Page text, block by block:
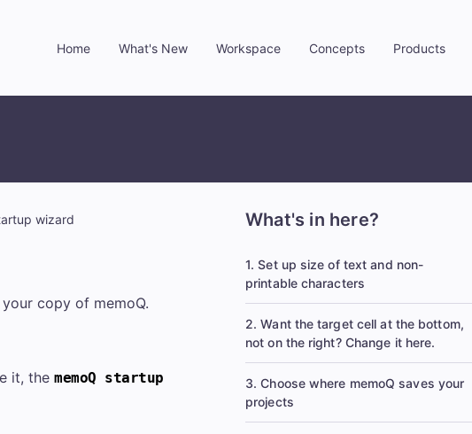
Home What's New
»
Workspace
»
Concepts
»
Products
»
wizard
copy of memoQ.
it, the memoQ startup
What's in here?
1. Set up size of text and non-
printable characters
2. Want the target cell at the bottom,
not on the right? Change it here.
3. Choose where memoQ saves your
projects